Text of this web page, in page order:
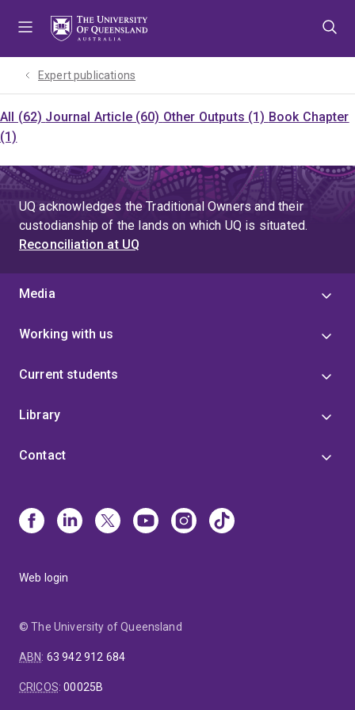
Expert publications
All (62) Journal Article (60) Other Outputs (1) Book Chapter
(1)
UQ acknowledges the Traditional Owners and their
custodianship of the lands on which UQ is situated.
Reconciliation at UQ
Media
Working with us
Current students
Library
Contact
Web login
© The University of Queensland
ABN: 63 942 912 684
CRICOS:00025B